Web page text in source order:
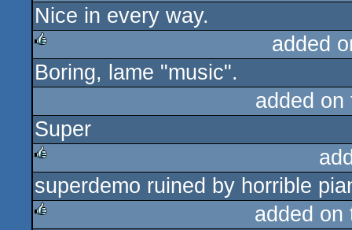
rulez
Nice in every way.
rulez
added
Boring, lame "music".
added
Super
rulez
superdemo ruined by horrible
added